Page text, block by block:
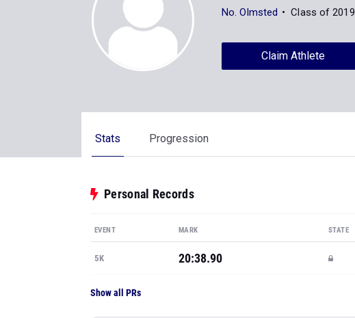
No. Olmsted Class of 2019
Claim Athlete
Stats Progression
Personal Records
EVENT MARK STATE
5K 20:38.90
Show all PRs